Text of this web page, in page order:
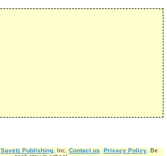
Savetz Publishing, Inc. Contact us Privacy Policy. Be